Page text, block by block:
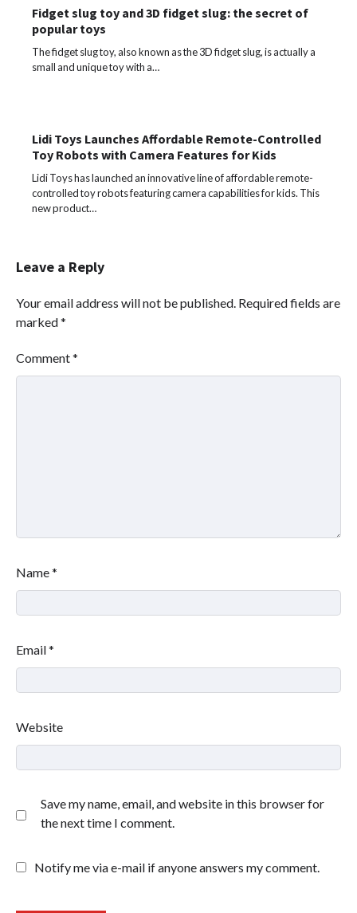
Fidget slug toy and 3D fidget slug: the secret of
popular toys
The fidget slug toy, also known as the 3D fidget slug, is actually a
small and unique toy with a…
Lidi Toys Launches Affordable Remote-Controlled
Toy Robots with Camera Features for Kids
Lidi Toys has launched an innovative line of affordable remote-
controlled toy robots featuring camera capabilities for kids. This
new product…
Leave a Reply
Your email address will not be published. Required fields are
marked*
Comment*
Name*
Email*
Website
Save my name, email, and website in this browser for
the next time I comment.
Notify me via e-mail if anyone answers my comment.